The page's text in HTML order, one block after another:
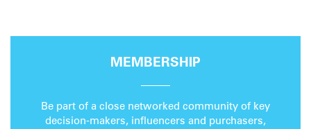
MEMBERSHIP
Be part of a close networked community of key
decision-makers, influencers and purchasers,